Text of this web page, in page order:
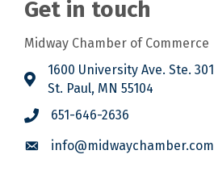
Get in touch
Midway Chamber of Commerce
1600 University Ave. Ste. 301
St. Paul, MN 55104
651-646-2636
info@midwaychamber.com